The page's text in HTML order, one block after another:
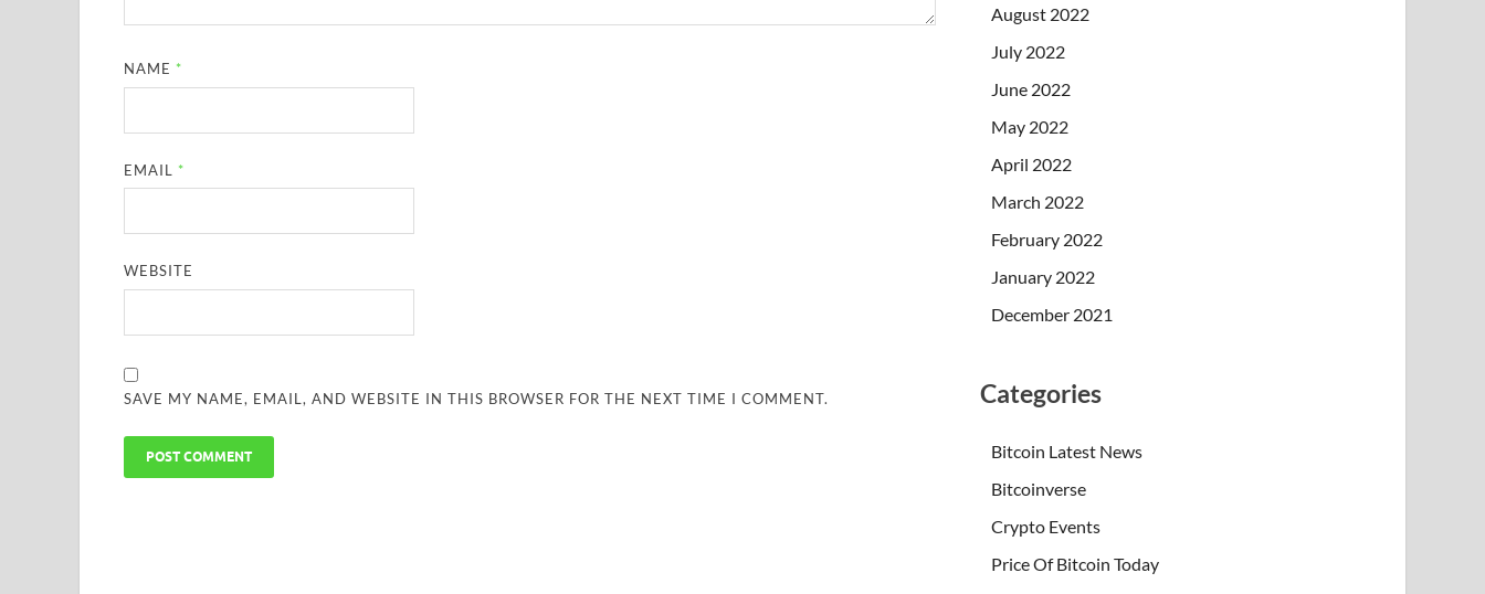
NAME *
EMAIL *
WEBSITE
SAVE MY NAME, EMAIL, AND WEBSITE IN THIS BROWSER FOR THE NEXT TIME I COMMENT.
August 2022
July 2022
June 2022
May 2022
April 2022
March 2022
February 2022
January 2022
December 2021
Categories
Bitcoin Latest News
Bitcoinverse
Crypto Events
Price Of Bitcoin Today